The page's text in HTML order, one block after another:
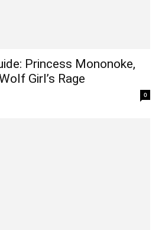
Princess Mononoke,
Girl’s Rage
0